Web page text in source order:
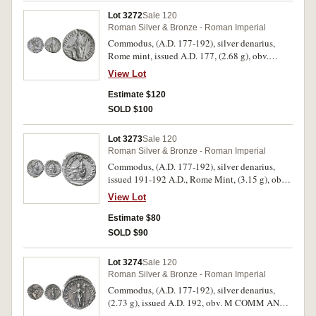
some surface adherance, otherwise nearly
extremely fine and very scarce.
Lot 3272Sale 120
Roman Silver & Bronze - Roman Imperial
Commodus, (A.D. 177-192), silver denarius,
Rome mint, issued A.D. 177, (2.68 g), obv.
laureate, draped and cuirassed bust of
Commodus to right, around M COMMO[DVS
AN]TON AVG PIVS, rev. around TR P VIII IMP
VI COS IIII P P, Salus standing left feeding
toned, extremely fine and scarce.
View Lot
Estimate $120
SOLD $100
Lot 3273Sale 120
Roman Silver & Bronze - Roman Imperial
Commodus, (A.D. 177-192), silver denarius,
issued 191-192 A.D., Rome Mint, (3.15 g), obv.
laureate head to right of Commodus, around L
AEL AVREL COMM AVG P FEL, rev. VOTA
SOLV PRO SAL P R around, Commodus
standing to front head to left, sacrificing out of a
262, RSC 984). Nearly extremely fine/very fine.
View Lot
Estimate $80
SOLD $90
Lot 3274Sale 120
Roman Silver & Bronze - Roman Imperial
Commodus, (A.D. 177-192), silver denarius,
(2.73 g), issued A.D. 192, obv. M COMM ANT P